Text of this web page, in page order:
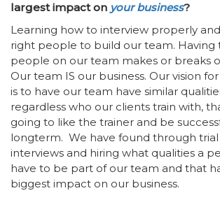
largest impact on your business?
Learning how to interview properly
right people to build our team. Having
people on our team makes or breaks
Our team IS our business. Our vision
is to have our team have similar
regardless who our clients train with,
going to like the trainer and be
longterm. We have found through
interviews and hiring what qualities a
have to be part of our team and that
biggest impact on our business.